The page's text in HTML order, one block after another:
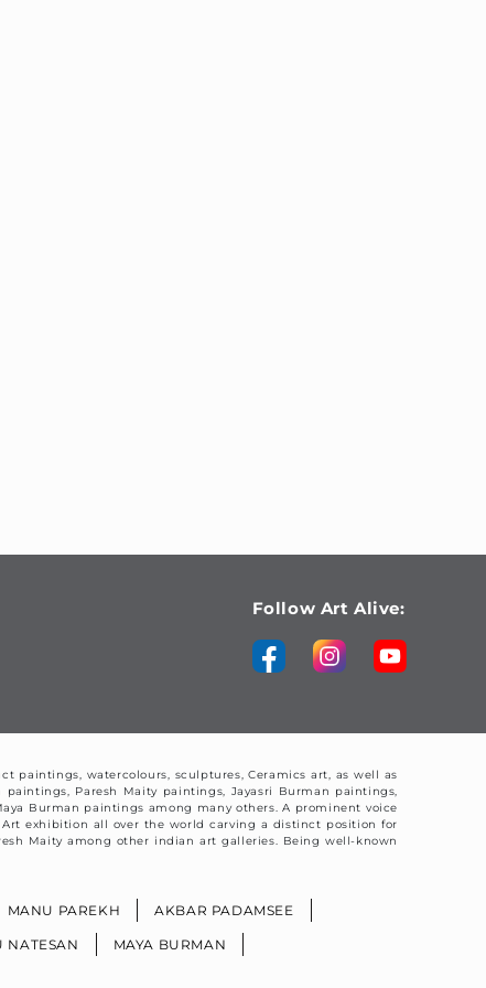
Follow Art Alive:
watercolours, sculptures, Ceramics art, as well as
Paresh Maity paintings, Jayasri Burman paintings,
Burman paintings among many others. A prominent voice
exhibition all over the world carving a distinct position for
Maity among other indian art galleries. Being well-known
MANU PAREKH AKBAR PADAMSEE
NATESAN MAYA BURMAN